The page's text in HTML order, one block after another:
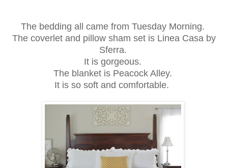
The bedding all came from Tuesday Morning.
The coverlet and pillow sham set is Linea Casa by
Sferra.
It is gorgeous.
The blanket is Peacock Alley.
It is so soft and comfortable.